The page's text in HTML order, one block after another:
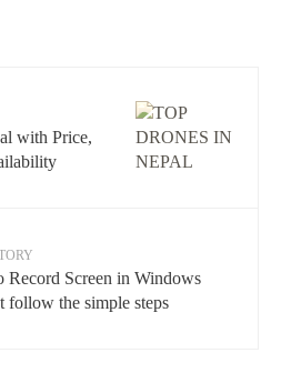
with Price,
Record Screen in Windows
follow the simple steps